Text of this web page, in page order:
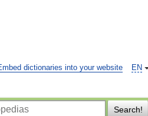
EN
dictionaries into your website
Search!